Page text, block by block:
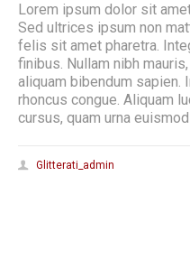
Lorem ipsum dolor sit
Sed ultrices ipsum non
felis sit amet pharetra.
finibus. Nullam nibh
aliquam bibendum sapien.
rhoncus congue. Aliquam
cursus, quam urna
Glitterati_admin